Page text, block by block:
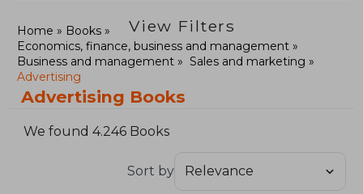
View Filters
Home
Books
Economics, finance, business and management
Business and management
Sales and marketing
Advertising
Advertising Books
We found 4.246 Books
Sort by